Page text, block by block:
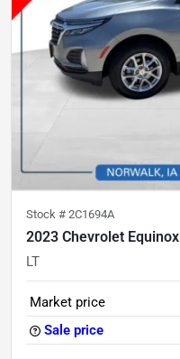
Stock # 2C1694A
2023 Chevrolet Equinox
LT
Market price
Sale price